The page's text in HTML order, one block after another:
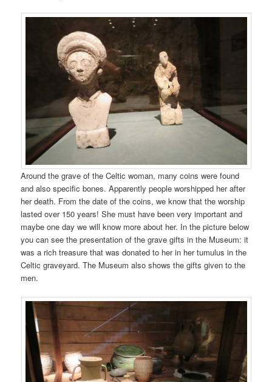
Around the grave of the Celtic woman, many coins were found
and also specific bones. Apparently people worshipped her after
her death. From the date of the coins, we know that the worship
lasted over 150 years! She must have been very important and
maybe one day we will know more about her. In the picture below
you can see the presentation of the grave gifts in the Museum: it
was a rich treasure that was donated to her in her tumulus in the
Celtic graveyard. The Museum also shows the gifts given to the
men.